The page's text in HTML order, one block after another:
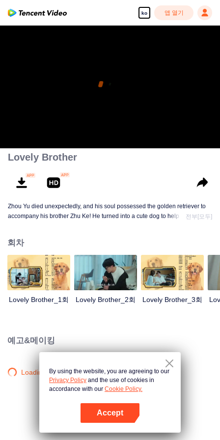
ko 앱 열기
Lovely Brother
Zhou Yu died unexpectedly, and his soul possessed the golden retriever to
accompany his brother Zhu Ke! He turned into a cute dog to help Zhu Ke
the single and become a free and happy cartoonist. However, during the
tomb sweeping, his girlfriend told Zhu Ke that he never had Zhou Yu's soul,
and that he had to counterattack all by himself.
전부[모두]
회차
Lovely Brother_1회 Lovely Brother_2회 Lovely Brother_3회
예고&메이킹
Loading…By using the website, you are agreeing to our
Privacy Policy and the use of cookies in
accordance with our Cookie Policy.
Accept